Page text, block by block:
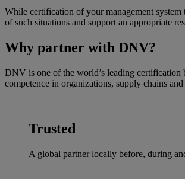
While certification of your management
of such situations and support an appropriate
Why partner with DNV?
DNV is one of the world’s leading certification
competence in organizations, supply chains and
Trusted
A global partner locally before, during